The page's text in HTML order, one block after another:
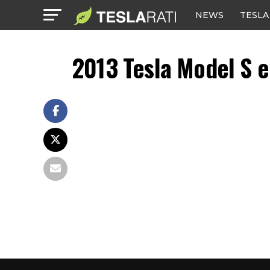
NEWS TESLA
2013 Tesla Model